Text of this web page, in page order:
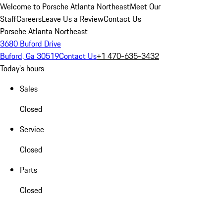
Welcome to Porsche Atlanta NortheastMeet Our
StaffCareersLeave Us a ReviewContact Us
Porsche Atlanta Northeast
3680 Buford Drive
Buford, Ga 30519Contact Us+1 470-635-3432
Today's hours
Sales
Closed
Service
Closed
Parts
Closed